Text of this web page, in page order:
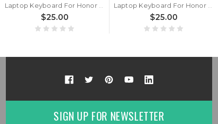
$25.00 $25.00
SIGN UP FOR NEWSLETTER